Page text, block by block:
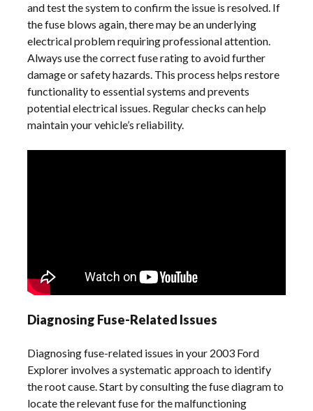
and test the system to confirm the issue is resolved. If
the fuse blows again, there may be an underlying
electrical problem requiring professional attention.
Always use the correct fuse rating to avoid further
damage or safety hazards. This process helps restore
functionality to essential systems and prevents
potential electrical issues. Regular checks can help
maintain your vehicle’s reliability.
Diagnosing Fuse-Related Issues
Diagnosing fuse-related issues in your 2003 Ford
Explorer involves a systematic approach to identify
the root cause. Start by consulting the fuse diagram to
locate the relevant fuse for the malfunctioning